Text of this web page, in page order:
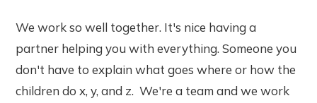
We work so well together. It's nice having a
partner helping you with everything. Someone you
don't have to explain what goes where or how the
children do x, y, and z. We're a team and we work